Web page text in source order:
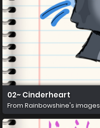
02~ Cinderheart
From Rainbowshine's images